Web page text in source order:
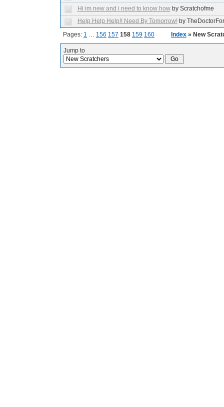
Hi im new and i need to know how by Scratchofme
Help Help Help!! Need By Tomorrow! by
Pages: 1 … 156 157 158 159 160 Index » New
Jump to